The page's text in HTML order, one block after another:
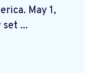
May 1,
...